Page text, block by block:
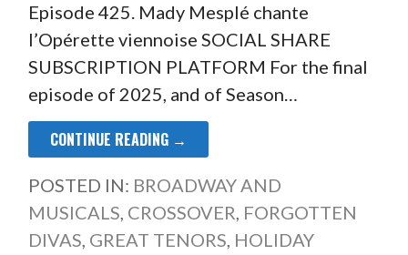
Episode 425. Mady Mesplé chante
l’Opérette viennoise SOCIAL SHARE
SUBSCRIPTION PLATFORM For the final
episode of 2025, and of Season…
CONTINUE READING →
POSTED IN: BROADWAY AND
MUSICALS, CROSSOVER, FORGOTTEN
DIVAS, GREAT TENORS, HOLIDAY